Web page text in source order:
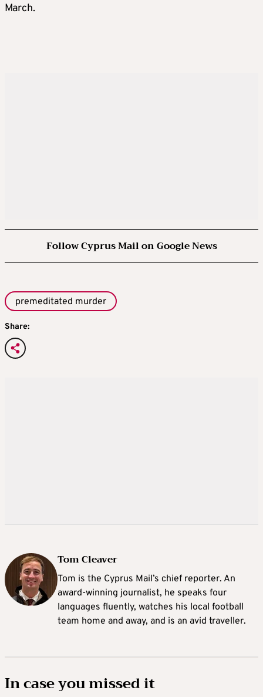
March.
Follow Cyprus Mail on Google News
premeditated murder
Share:
Tom Cleaver
Tom is the Cyprus Mail’s chief reporter. An
award-winning journalist, he speaks four
languages fluently, watches his local football
team home and away, and is an avid traveller.
In case you missed it